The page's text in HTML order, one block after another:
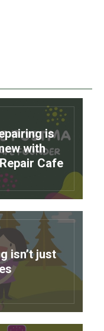
is
with
Cafe
isn’t just